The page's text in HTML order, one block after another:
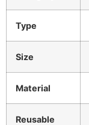
Type
Size
Material
Reusable